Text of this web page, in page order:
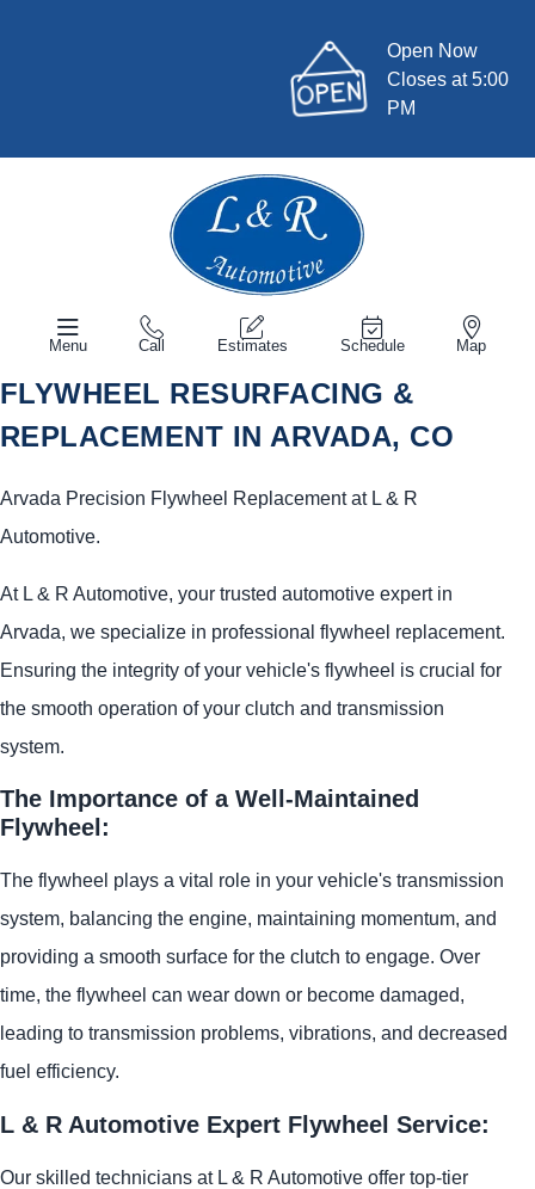
Open Now
Closes at 5:00
PM
Menu Call Estimates Schedule Map
FLYWHEEL RESURFACING &
REPLACEMENT IN ARVADA, CO
Arvada Precision Flywheel Replacement at L & R
Automotive.
At L & R Automotive, your trusted automotive expert in
Arvada, we specialize in professional flywheel replacement.
Ensuring the integrity of your vehicle's flywheel is crucial for
the smooth operation of your clutch and transmission
system.
The Importance of a Well-Maintained
Flywheel:
The flywheel plays a vital role in your vehicle's transmission
system, balancing the engine, maintaining momentum, and
providing a smooth surface for the clutch to engage. Over
time, the flywheel can wear down or become damaged,
leading to transmission problems, vibrations, and decreased
fuel efficiency.
L & R Automotive Expert Flywheel Service:
Our skilled technicians at L & R Automotive offer top-tier